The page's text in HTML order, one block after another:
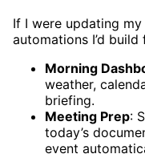
If I were updating
automations I’d build
Morning
weather,
briefing.
Meeting Prep:
today’s
event